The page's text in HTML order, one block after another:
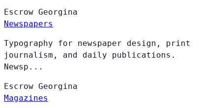
Escrow Georgina
Newspapers
Typography for newspaper design, print
journalism, and daily publications.
Newsp...
Escrow Georgina
Magazines